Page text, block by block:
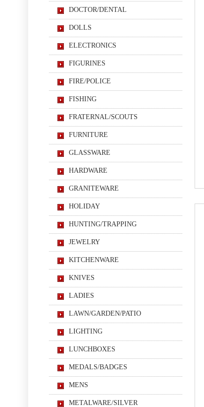
DOCTOR/DENTAL
DOLLS
ELECTRONICS
FIGURINES
FIRE/POLICE
FISHING
FRATERNAL/SCOUTS
FURNITURE
GLASSWARE
HARDWARE
GRANITEWARE
HOLIDAY
HUNTING/TRAPPING
JEWELRY
KITCHENWARE
KNIVES
LADIES
LAWN/GARDEN/PATIO
LIGHTING
LUNCHBOXES
MEDALS/BADGES
MENS
METALWARE/SILVER